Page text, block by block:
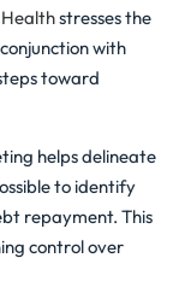
stresses the
with
toward
helps delineate
to identify
repayment. This
control over